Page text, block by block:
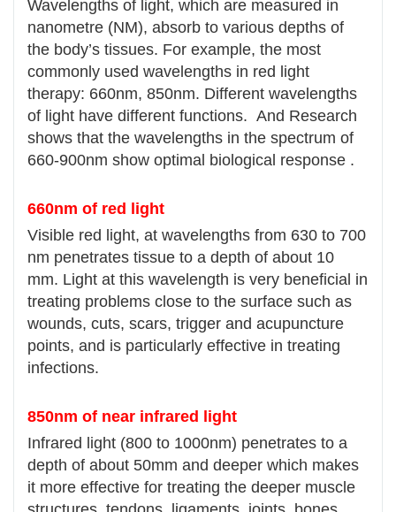
Wavelengths of light, which are measured in
nanometre (NM), absorb to various depths of
the body’s tissues. For example, the most
commonly used wavelengths in red light
therapy: 660nm, 850nm. Different wavelengths
of light have different functions. And Research
shows that the wavelengths in the spectrum of
660-900nm show optimal biological response .
660nm of red light
Visible red light, at wavelengths from 630 to 700
nm penetrates tissue to a depth of about 10
mm. Light at this wavelength is very beneficial in
treating problems close to the surface such as
wounds, cuts, scars, trigger and acupuncture
points, and is particularly effective in treating
infections.
850nm of near infrared light
Infrared light (800 to 1000nm) penetrates to a
depth of about 50mm and deeper which makes
it more effective for treating the deeper muscle